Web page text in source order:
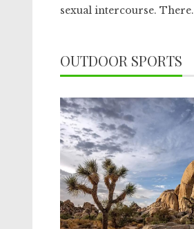
sexual intercourse.
OUTDOOR SPORTS